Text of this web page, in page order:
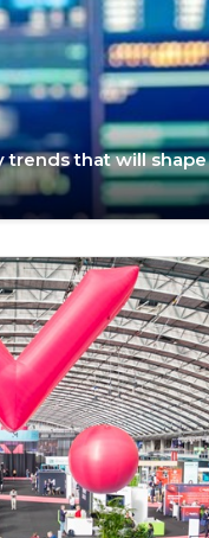
trends that will shape